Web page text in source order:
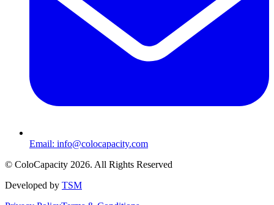
Email: info@colocapacity.com
© ColoCapacity 2026. All Rights Reserved
Developed by TSM